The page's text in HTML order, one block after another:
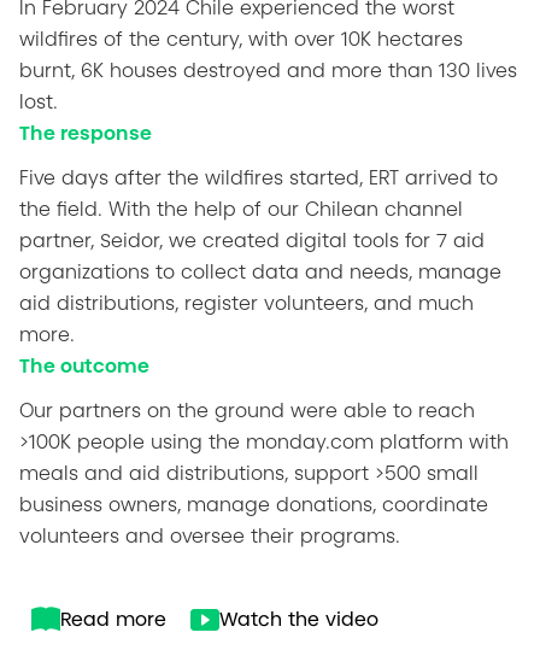
In February 2024 Chile experienced the worst
wildfires of the century, with over 10K hectares
burnt, 6K houses destroyed and more than 130 lives
lost.
The response
Five days after the wildfires started, ERT arrived to
the field. With the help of our Chilean channel
partner, Seidor, we created digital tools for 7 aid
organizations to collect data and needs, manage
aid distributions, register volunteers, and much
more.
The outcome
Our partners on the ground were able to reach
>100K people using the monday.com platform with
meals and aid distributions, support >500 small
business owners, manage donations, coordinate
volunteers and oversee their programs.
Read more Watch the video